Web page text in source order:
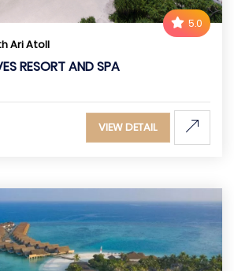
5.0
Ari Atoll
RESORT AND SPA
VIEW DETAIL